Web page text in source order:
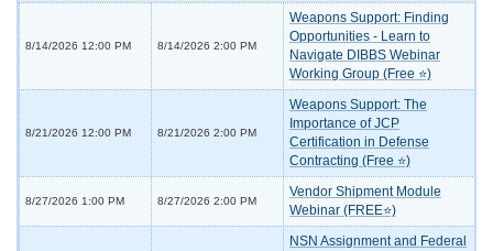
8/14/2026 12:00 PM 8/14/2026 2:00 PM
Weapons Support: Finding
Opportunities - Learn to
Navigate DIBBS Webinar
Working Group (Free ⭐)
8/21/2026 12:00 PM 8/21/2026 2:00 PM
Weapons Support: The
Importance of JCP
Certification in Defense
Contracting (Free ⭐)
8/27/2026 1:00 PM 8/27/2026 2:00 PM
Vendor Shipment Module
Webinar (FREE⭐)
NSN Assignment and Federal